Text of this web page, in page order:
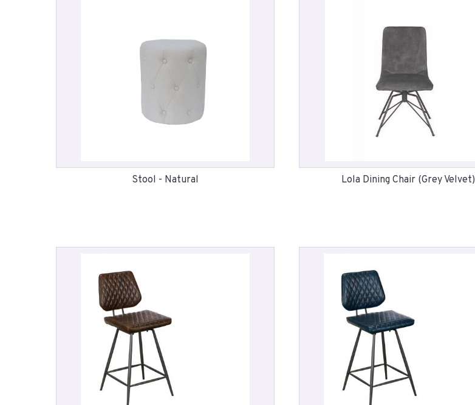
Stool - Natural Lola Dining Chair (Grey Velvet)